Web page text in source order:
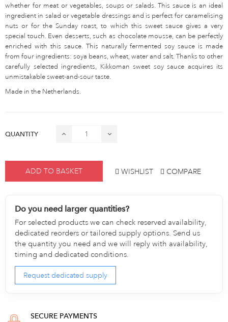
whether for meat or vegetables, soups or salads. This sauce is an ideal
ingredient in salad or vegetable dressings and is perfect for caramelising
nuts or for the Sunday roast, to which this sweet sauce gives a very
special touch. Even desserts, such as chocolate mousse, can be perfectly
enriched with this sauce. This naturally fermented soy sauce is made
from four ingredients: soya beans, wheat, water and salt. Thanks to other
carefully selected ingredients, Kikkoman sweet soy sauce acquires its
unmistakable sweet-and-sour taste.
Made in the Netherlands.
QUANTITY
ADD TO BASKET WISHLIST COMPARE
Do you need larger quantities?
For selected products we can check reserved availability,
dedicated reorders or tailored supply options. Send us
the quantity you need and we will reply with availability,
timing and dedicated conditions.
Request dedicated supply
SECURE PAYMENTS